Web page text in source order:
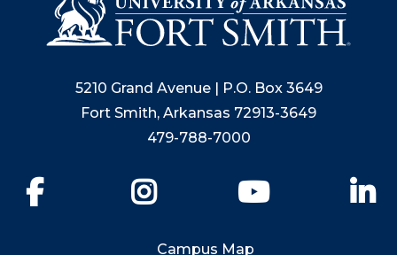
5210 Grand Avenue | P.O. Box 3649
Fort Smith, Arkansas 72913-3649
479-788-7000
YouTube
Campus Map